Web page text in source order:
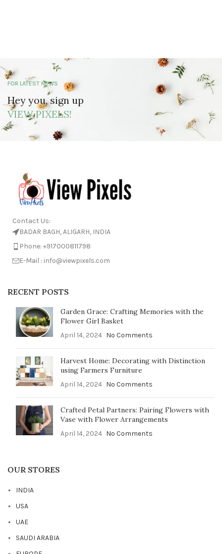
FOR LATEST NEWS
Hey you, sign up
VIEW PIXELS!
Contact Us:
BADAR BAGH, ALIGARH, INDIA
Phone: +917000811798
E-Mail : info@viewpixels.com
RECENT POSTS
Garden Grace: Crafting Memories with the
Flower Girl Basket
April 14, 2024 No Comments
Harvest Home: Decorating with Distinction
using Farmers Furniture
April 14, 2024 No Comments
Crafted Petal Partners: Pairing Flowers with
Vase with Flower Arrangements
April 14, 2024 No Comments
OUR STORES
INDIA
USA
UAE
SAUDI ARABIA